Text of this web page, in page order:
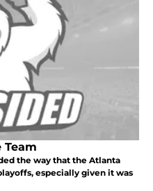
Team
the way that the Atlanta
especially given it was